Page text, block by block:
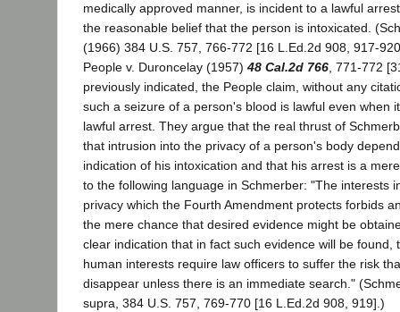
medically approved manner, is incident to a lawful
the reasonable belief that the person is intoxicated.
(1966) 384 U.S. 757, 766-772 [16 L.Ed.2d 908, 917-
People v. Duroncelay (1957) 48 Cal.2d 766, 771-772
previously indicated, the People claim, without any
such a seizure of a person's blood is lawful even when
lawful arrest. They argue that the real thrust of
that intrusion into the privacy of a person's body
indication of his intoxication and that his arrest is a
to the following language in Schmerber: "The interests
privacy which the Fourth Amendment protects forbids
the mere chance that desired evidence might be
clear indication that in fact such evidence will be found,
human interests require law officers to suffer the risk
disappear unless there is an immediate search."
supra, 384 U.S. 757, 769-770 [16 L.Ed.2d 908, 919].)